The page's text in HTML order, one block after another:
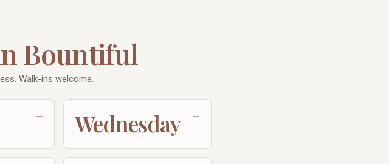
Bountiful
Walk-ins welcome.
→ →
Wednesday